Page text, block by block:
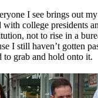
I see brings out
college presidents
not to rise in a
I still haven’t gotten
to grab and hold onto it.